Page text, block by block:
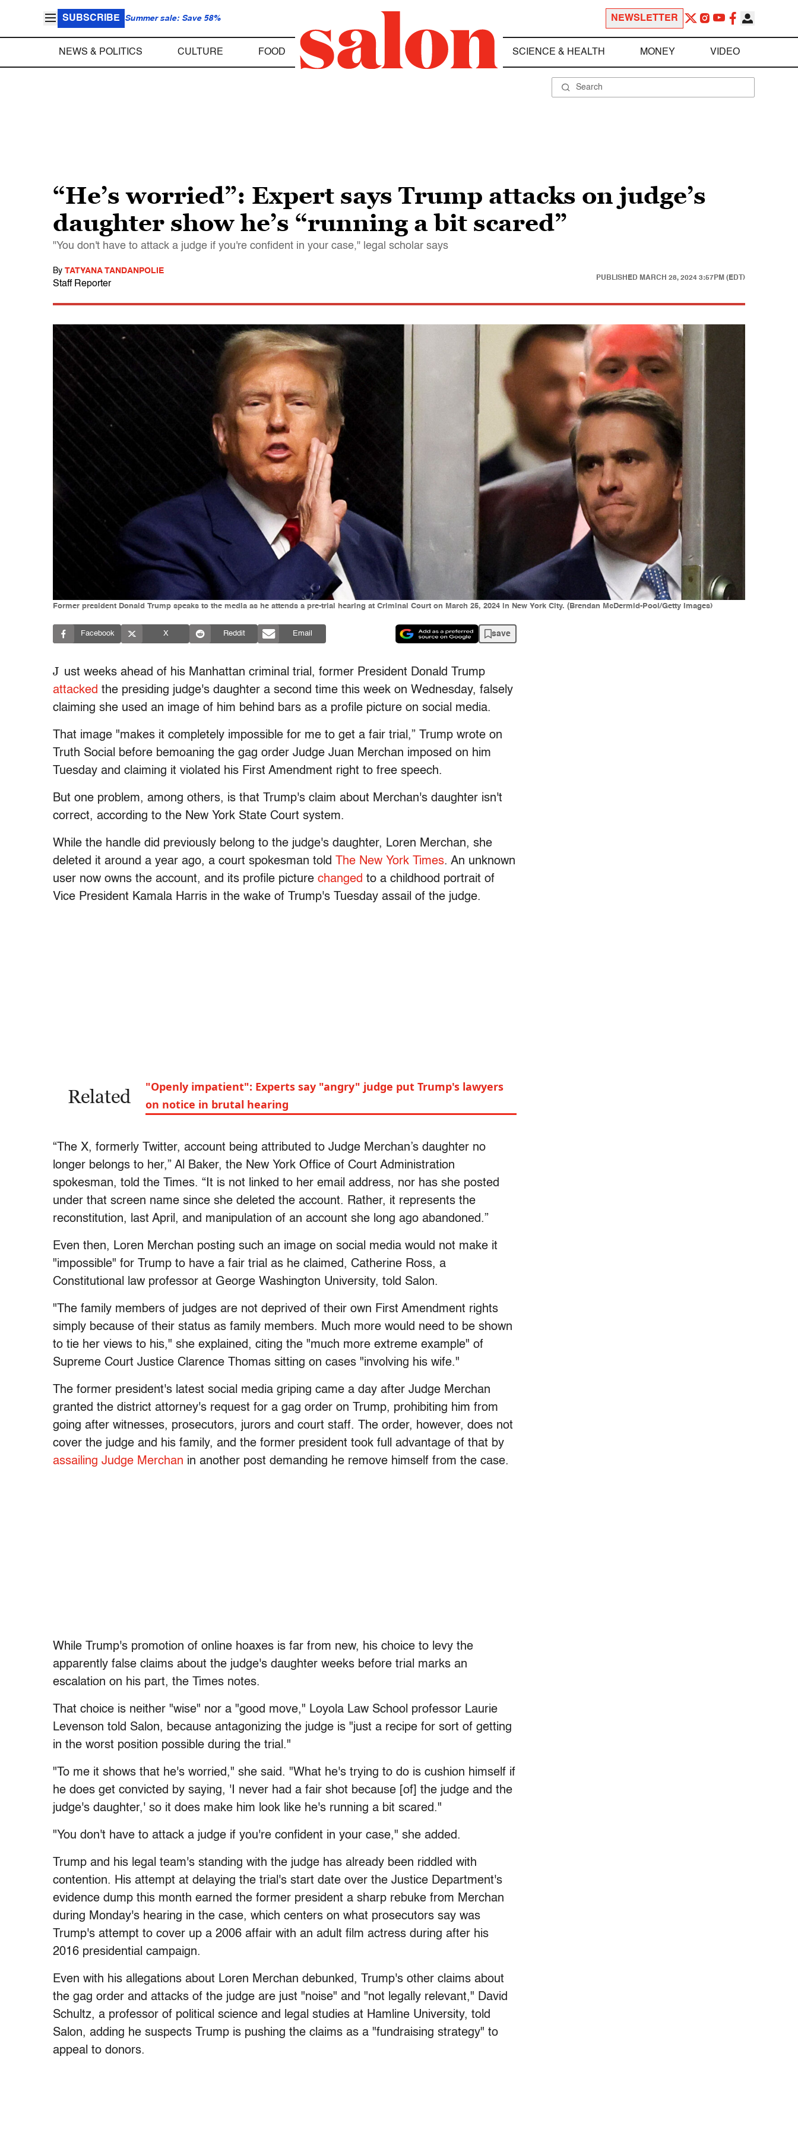
SUBSCRIBE Summer sale: Save 58% NEWSLETTER
NEWS & POLITICS CULTURE FOOD SCIENCE & HEALTH MONEY VIDEO
“He’s worried”: Expert says Trump attacks on judge’s
daughter show he’s “running a bit scared”
"You don't have to attack a judge if you're confident in your case," legal scholar says
By TATYANA TANDANPOLIE
Staff Reporter
PUBLISHED MARCH 28, 2024 3:57PM (EDT)
Former president Donald Trump speaks to the media as he attends a pre-trial hearing at Criminal Court on March 25, 2024 in New York City. (Brendan McDermid-Pool/Getty Images)
Facebook X Reddit Email save
J ust weeks ahead of his Manhattan criminal trial, former President Donald Trump
attacked the presiding judge's daughter a second time this week on Wednesday, falsely
claiming she used an image of him behind bars as a profile picture on social media.
That image "makes it completely impossible for me to get a fair trial,” Trump wrote on
Truth Social before bemoaning the gag order Judge Juan Merchan imposed on him
Tuesday and claiming it violated his First Amendment right to free speech.
But one problem, among others, is that Trump's claim about Merchan's daughter isn't
correct, according to the New York State Court system.
While the handle did previously belong to the judge's daughter, Loren Merchan, she
deleted it around a year ago, a court spokesman told
The New York Times. An unknown
user now owns the account, and its profile picture changed to a childhood portrait of
Vice President Kamala Harris in the wake of Trump's Tuesday assail of the judge.
Related
"Openly impatient": Experts say "angry" judge put Trump's lawyers
on notice in brutal hearing
“The X, formerly Twitter, account being attributed to Judge Merchan’s daughter no
longer belongs to her,” Al Baker, the New York Office of Court Administration
spokesman, told the Times. “It is not linked to her email address, nor has she posted
under that screen name since she deleted the account. Rather, it represents the
reconstitution, last April, and manipulation of an account she long ago abandoned.”
Even then, Loren Merchan posting such an image on social media would not make it
"impossible" for Trump to have a fair trial as he claimed, Catherine Ross, a
Constitutional law professor at George Washington University, told Salon.
"The family members of judges are not deprived of their own First Amendment rights
simply because of their status as family members. Much more would need to be shown
to tie her views to his," she explained, citing the "much more extreme example" of
Supreme Court Justice Clarence Thomas sitting on cases "involving his wife."
The former president's latest social media griping came a day after Judge Merchan
granted the district attorney's request for a gag order on Trump, prohibiting him from
going after witnesses, prosecutors, jurors and court staff. The order, however, does not
cover the judge and his family, and the former president took full advantage of that by
assailing Judge Merchan in another post demanding he remove himself from the case.
While Trump's promotion of online hoaxes is far from new, his choice to levy the
apparently false claims about the judge's daughter weeks before trial marks an
escalation on his part, the Times notes.
That choice is neither "wise" nor a "good move," Loyola Law School professor Laurie
Levenson told Salon, because antagonizing the judge is "just a recipe for sort of getting
in the worst position possible during the trial."
"To me it shows that he's worried," she said. "What he's trying to do is cushion himself if
he does get convicted by saying, 'I never had a fair shot because [of] the judge and the
judge's daughter,' so it does make him look like he's running a bit scared."
"You don't have to attack a judge if you're confident in your case," she added.
Trump and his legal team's standing with the judge has already been riddled with
contention. His attempt at delaying the trial's start date over the Justice Department's
evidence dump this month earned the former president a sharp rebuke from Merchan
during Monday's hearing in the case, which centers on what prosecutors say was
Trump's attempt to cover up a 2006 affair with an adult film actress during after his
2016 presidential campaign.
Even with his allegations about Loren Merchan debunked, Trump's other claims about
the gag order and attacks of the judge are just "noise" and "not legally relevant," David
Schultz, a professor of political science and legal studies at Hamline University, told
Salon, adding he suspects Trump is pushing the claims as a "fundraising strategy" to
appeal to donors.